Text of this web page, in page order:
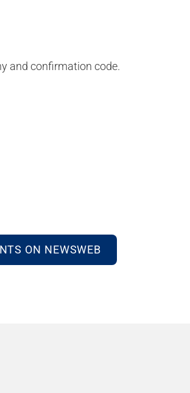
and confirmation code.
ON NEWSWEB